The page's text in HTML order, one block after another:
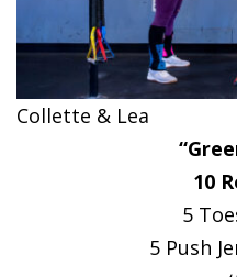
Collette & Lea
10
5
5 Push